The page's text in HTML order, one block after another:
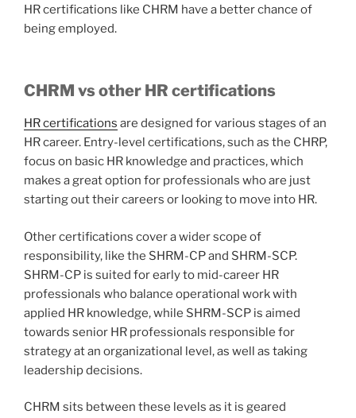
HR certifications like CHRM have a better chance of
being employed.
CHRM vs other HR certifications
HR certifications are designed for various stages of an
HR career. Entry-level certifications, such as the CHRP,
focus on basic HR knowledge and practices, which
makes a great option for professionals who are just
starting out their careers or looking to move into HR.
Other certifications cover a wider scope of
responsibility, like the SHRM-CP and SHRM-SCP.
SHRM-CP is suited for early to mid-career HR
professionals who balance operational work with
applied HR knowledge, while SHRM-SCP is aimed
towards senior HR professionals responsible for
strategy at an organizational level, as well as taking
leadership decisions.
CHRM sits between these levels as it is geared